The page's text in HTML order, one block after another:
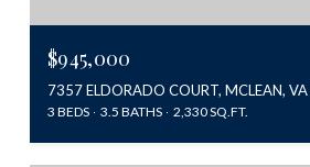
$945,000
7357 ELDORADO COURT, MCLEAN,
3 BEDS 3.5 BATHS 2,330 SQ.FT.